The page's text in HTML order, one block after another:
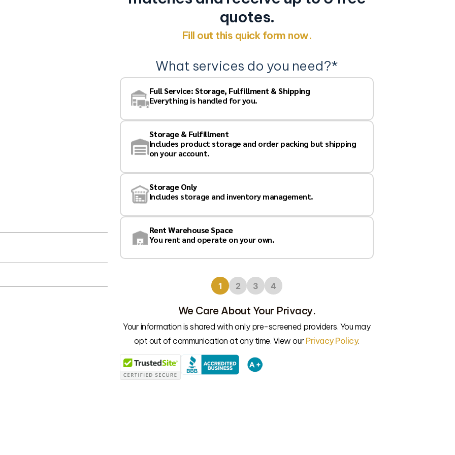
quotes.
Fill out this quick form now.
What services do you need?*
Full Service: Storage, Fulfillment & Shipping
Everything is handled for you.
Storage & Fulfillment
Includes product storage and order packing but shipping
on your account.
Storage Only
Includes storage and inventory management.
Rent Warehouse Space
You rent and operate on your own.
1 2 3 4
We Care About Your Privacy.
Your information is shared with only pre-screened providers. You may
opt out of communication at any time. View our Privacy Policy.